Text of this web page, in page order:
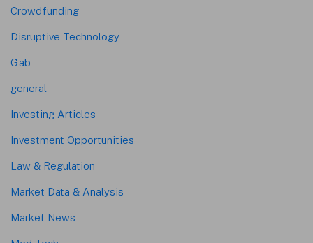
Crowdfunding
Disruptive Technology
Gab
general
Investing Articles
Investment Opportunities
Law & Regulation
Market Data & Analysis
Market News